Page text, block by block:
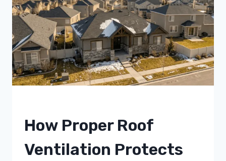
UP
BEST?
How Proper Roof
Ventilation Protects